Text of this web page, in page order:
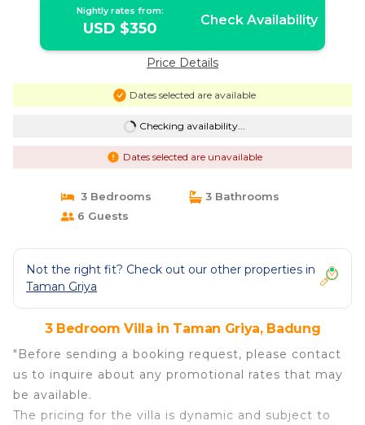
Nightly rates from:
USD $350 Check Availability
Price Details
Dates selected are available
Checking availability...
Dates selected are unavailable
3 Bedrooms
3 Bathrooms
6 Guests
Not the right fit? Check out our other properties in
Taman Griya
3 Bedroom Villa in Taman Griya, Badung
"Before sending a booking request, please contact
us to inquire about any promotional rates that may
be available.
The pricing for the villa is dynamic and subject to